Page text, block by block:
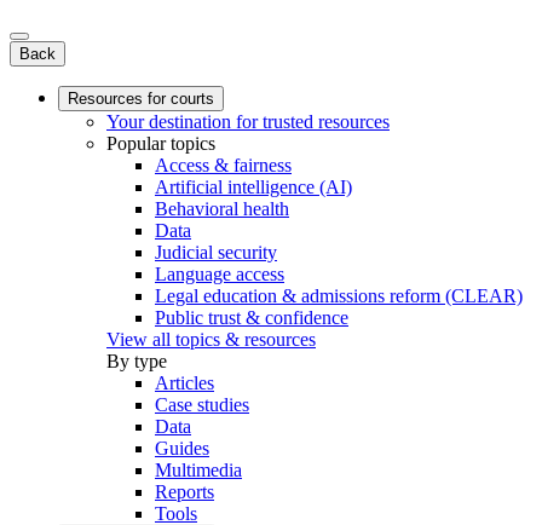
Back
Resources for courts
Your destination for trusted resources
Popular topics
Access & fairness
Artificial intelligence (AI)
Behavioral health
Data
Judicial security
Language access
Legal education & admissions reform (CLEAR)
Public trust & confidence
View all topics & resources
By type
Articles
Case studies
Data
Guides
Multimedia
Reports
Tools